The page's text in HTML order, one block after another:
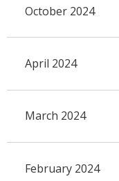
October 2024
April 2024
March 2024
February 2024